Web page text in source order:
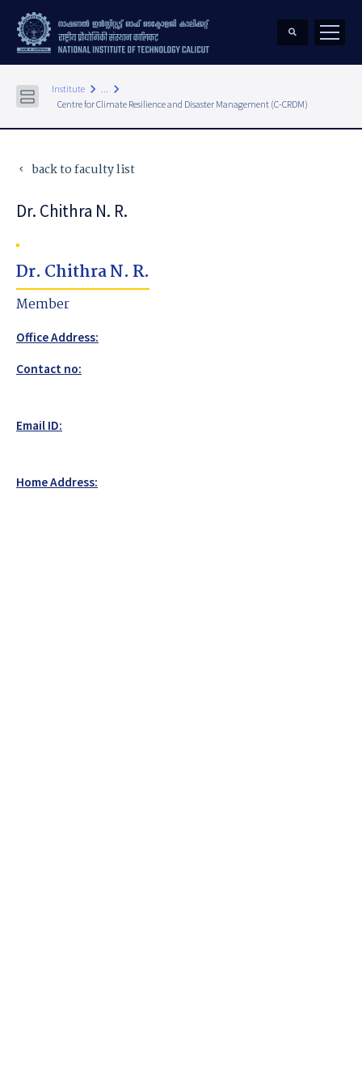
Institute keyboard_arrow_right ... keyboard_arrow_right
Centre for Climate Resilience and Disaster Management (C-CRDM)
keyboard_arrow_left back to faculty list
Dr. Chithra N. R.
Dr. Chithra N. R.
Member
Office Address:
Contact no:
Email ID:
Home Address: